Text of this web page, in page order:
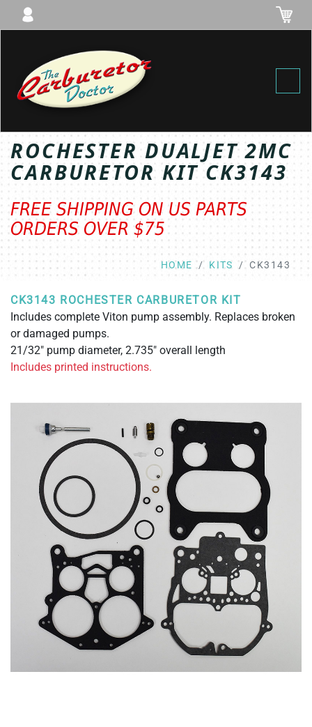
ROCHESTER DUALJET 2MC
CARBURETOR KIT CK3143
FREE SHIPPING ON US PARTS
ORDERS OVER $75
HOME KITS CK3143
CK3143 ROCHESTER CARBURETOR KIT
Includes complete Viton pump assembly. Replaces broken
or damaged pumps.
21/32" pump diameter, 2.735" overall length
Includes printed instructions.